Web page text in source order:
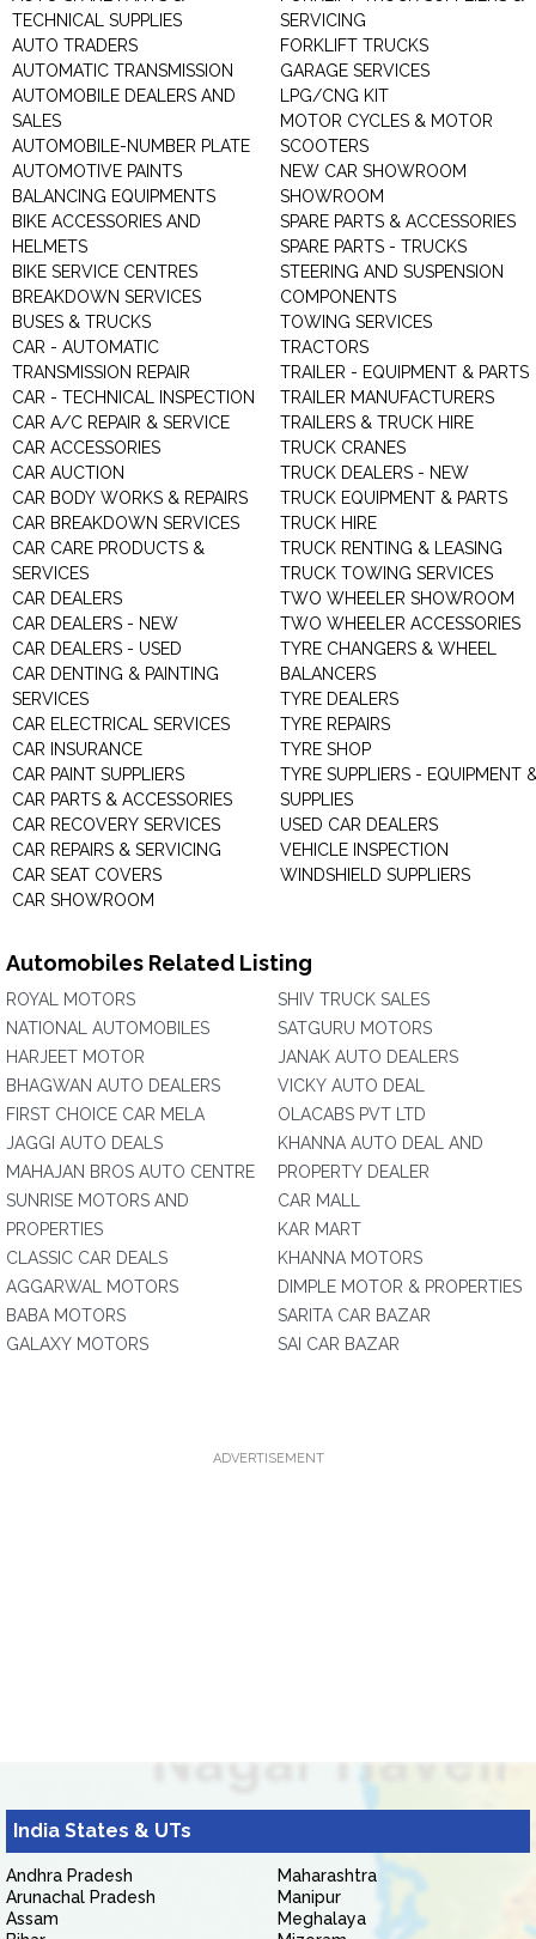
TECHNICAL SUPPLIES
AUTO TRADERS
AUTOMATIC TRANSMISSION
AUTOMOBILE DEALERS AND
SALES
AUTOMOBILE-NUMBER PLATE
AUTOMOTIVE PAINTS
BALANCING EQUIPMENTS
BIKE ACCESSORIES AND
HELMETS
BIKE SERVICE CENTRES
BREAKDOWN SERVICES
BUSES & TRUCKS
CAR - AUTOMATIC
TRANSMISSION REPAIR
CAR - TECHNICAL INSPECTION
CAR A/C REPAIR & SERVICE
CAR ACCESSORIES
CAR AUCTION
CAR BODY WORKS & REPAIRS
CAR BREAKDOWN SERVICES
CAR CARE PRODUCTS &
SERVICES
CAR DEALERS
CAR DEALERS - NEW
CAR DEALERS - USED
CAR DENTING & PAINTING
SERVICES
CAR ELECTRICAL SERVICES
CAR INSURANCE
CAR PAINT SUPPLIERS
CAR PARTS & ACCESSORIES
CAR RECOVERY SERVICES
CAR REPAIRS & SERVICING
CAR SEAT COVERS
CAR SHOWROOM
SERVICING
FORKLIFT TRUCKS
GARAGE SERVICES
LPG/CNG KIT
MOTOR CYCLES & MOTOR
SCOOTERS
NEW CAR SHOWROOM
SHOWROOM
SPARE PARTS & ACCESSORIES
SPARE PARTS - TRUCKS
STEERING AND SUSPENSION
COMPONENTS
TOWING SERVICES
TRACTORS
TRAILER - EQUIPMENT & PARTS
TRAILER MANUFACTURERS
TRAILERS & TRUCK HIRE
TRUCK CRANES
TRUCK DEALERS - NEW
TRUCK EQUIPMENT & PARTS
TRUCK HIRE
TRUCK RENTING & LEASING
TRUCK TOWING SERVICES
TWO WHEELER SHOWROOM
TWO WHEELER ACCESSORIES
TYRE CHANGERS & WHEEL
BALANCERS
TYRE DEALERS
TYRE REPAIRS
TYRE SHOP
TYRE SUPPLIERS - EQUIPMENT
SUPPLIES
USED CAR DEALERS
VEHICLE INSPECTION
WINDSHIELD SUPPLIERS
Automobiles Related Listing
ROYAL MOTORS
NATIONAL AUTOMOBILES
HARJEET MOTOR
BHAGWAN AUTO DEALERS
FIRST CHOICE CAR MELA
JAGGI AUTO DEALS
MAHAJAN BROS AUTO CENTRE
SUNRISE MOTORS AND
PROPERTIES
CLASSIC CAR DEALS
AGGARWAL MOTORS
BABA MOTORS
GALAXY MOTORS
SHIV TRUCK SALES
SATGURU MOTORS
JANAK AUTO DEALERS
VICKY AUTO DEAL
OLACABS PVT LTD
KHANNA AUTO DEAL AND
PROPERTY DEALER
CAR MALL
KAR MART
KHANNA MOTORS
DIMPLE MOTOR & PROPERTIES
SARITA CAR BAZAR
SAI CAR BAZAR
ADVERTISEMENT
India States & UTs
Andhra Pradesh
Arunachal Pradesh
Assam
Maharashtra
Manipur
Meghalaya